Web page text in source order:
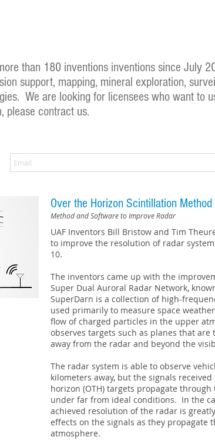
than 180 inventions inventions since July
support, mapping, mineral exploration,
We are looking for licensees who want to
please contract us.
Over the Horizon Scintillation
Method and Software to Improve Radar
UAF Inventors Bill Bristow and Tim
to improve the resolution of radar
10.
The inventors came up with the
Super Dual Auroral Radar Network,
SuperDarn is a collection of high-
used primarily to measure space
flow of charged particles in the upper
observes targets such as planes that are
away from the radar and beyond the
The radar system is able to observe
kilometers away, but the signals
horizon (OTH) targets propagate
under far from ideal conditions. In the
achieved resolution of the radar is
effects on the signals as they propagate
atmosphere.